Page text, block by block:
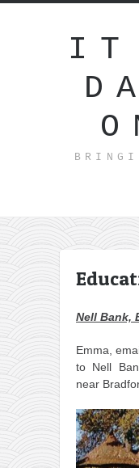
IT
Nell Bank,
Emma,
to Nell
near